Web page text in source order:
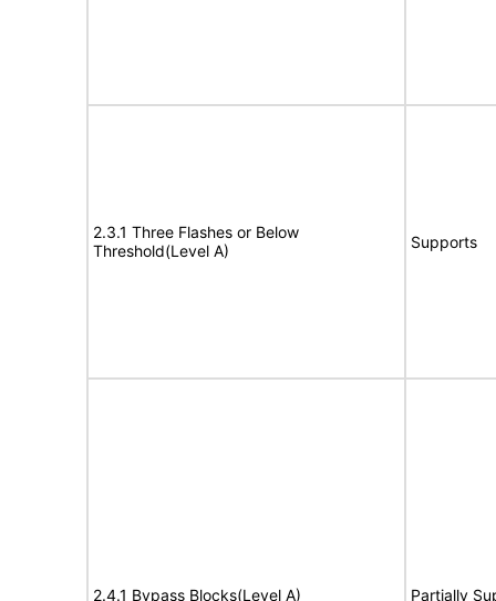
2.3.1 Three Flashes or Below
Threshold(Level A)
Supports
2.4.1 Bypass Blocks(Level A) Partially